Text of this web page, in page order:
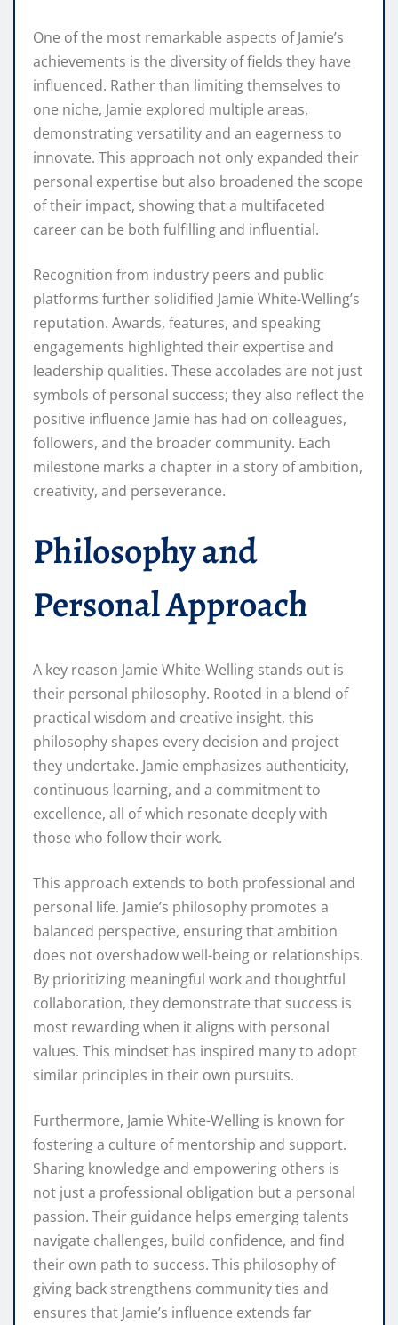
One of the most remarkable aspects of Jamie’s
achievements is the diversity of fields they have
influenced. Rather than limiting themselves to
one niche, Jamie explored multiple areas,
demonstrating versatility and an eagerness to
innovate. This approach not only expanded their
personal expertise but also broadened the scope
of their impact, showing that a multifaceted
career can be both fulfilling and influential.
Recognition from industry peers and public
platforms further solidified Jamie White-Welling’s
reputation. Awards, features, and speaking
engagements highlighted their expertise and
leadership qualities. These accolades are not just
symbols of personal success; they also reflect the
positive influence Jamie has had on colleagues,
followers, and the broader community. Each
milestone marks a chapter in a story of ambition,
creativity, and perseverance.
Philosophy and
Personal Approach
A key reason Jamie White-Welling stands out is
their personal philosophy. Rooted in a blend of
practical wisdom and creative insight, this
philosophy shapes every decision and project
they undertake. Jamie emphasizes authenticity,
continuous learning, and a commitment to
excellence, all of which resonate deeply with
those who follow their work.
This approach extends to both professional and
personal life. Jamie’s philosophy promotes a
balanced perspective, ensuring that ambition
does not overshadow well-being or relationships.
By prioritizing meaningful work and thoughtful
collaboration, they demonstrate that success is
most rewarding when it aligns with personal
values. This mindset has inspired many to adopt
similar principles in their own pursuits.
Furthermore, Jamie White-Welling is known for
fostering a culture of mentorship and support.
Sharing knowledge and empowering others is
not just a professional obligation but a personal
passion. Their guidance helps emerging talents
navigate challenges, build confidence, and find
their own path to success. This philosophy of
giving back strengthens community ties and
ensures that Jamie’s influence extends far